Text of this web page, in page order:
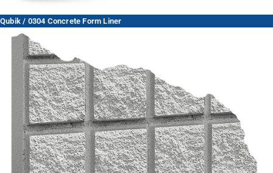
Qubik / 0304 Concrete Form Liner